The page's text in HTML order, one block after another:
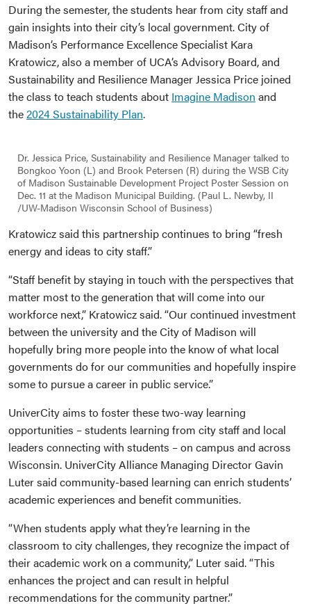
During the semester, the students hear from city staff and
gain insights into their city’s local government. City of
Madison’s Performance Excellence Specialist Kara
Kratowicz, also a member of UCA’s Advisory Board, and
Sustainability and Resilience Manager Jessica Price joined
the class to teach students about Imagine Madison and
the2024 Sustainability Plan.
Dr. Jessica Price, Sustainability and Resilience Manager talked to
Bongkoo Yoon (L) and Brook Petersen (R) during the WSB City
of Madison Sustainable Development Project Poster Session on
Dec. 11 at the Madison Municipal Building. (Paul L. Newby, II
/UW-Madison Wisconsin School of Business)
Kratowicz said this partnership continues to bring “fresh
energy and ideas to city staff.”
“Staff benefit by staying in touch with the perspectives that
matter most to the generation that will come into our
workforce next,” Kratowicz said. “Our continued investment
between the university and the City of Madison will
hopefully bring more people into the know of what local
governments do for our communities and hopefully inspire
some to pursue a career in public service.”
UniverCity aims to foster these two-way learning
opportunities – students learning from city staff and local
leaders connecting with students – on campus and across
Wisconsin. UniverCity Alliance Managing Director Gavin
Luter said community-based learning can enrich students’
academic experiences and benefit communities.
“When students apply what they’re learning in the
classroom to city challenges, they recognize the impact of
their academic work on a community,” Luter said. “This
enhances the project and can result in helpful
recommendations for the community partner.”